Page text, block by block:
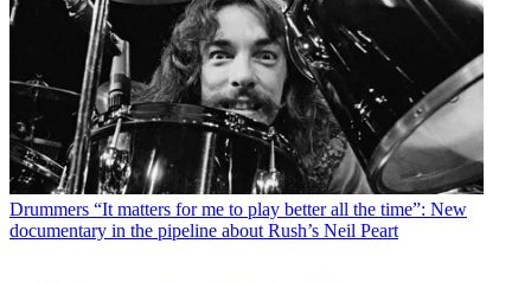
Drummers “It matters for me to play better all the time”: New
documentary in the pipeline about Rush’s Neil Peart